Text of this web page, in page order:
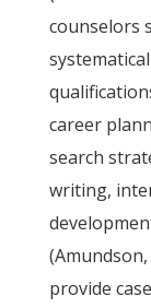
counselors
career
search
writing,
provide